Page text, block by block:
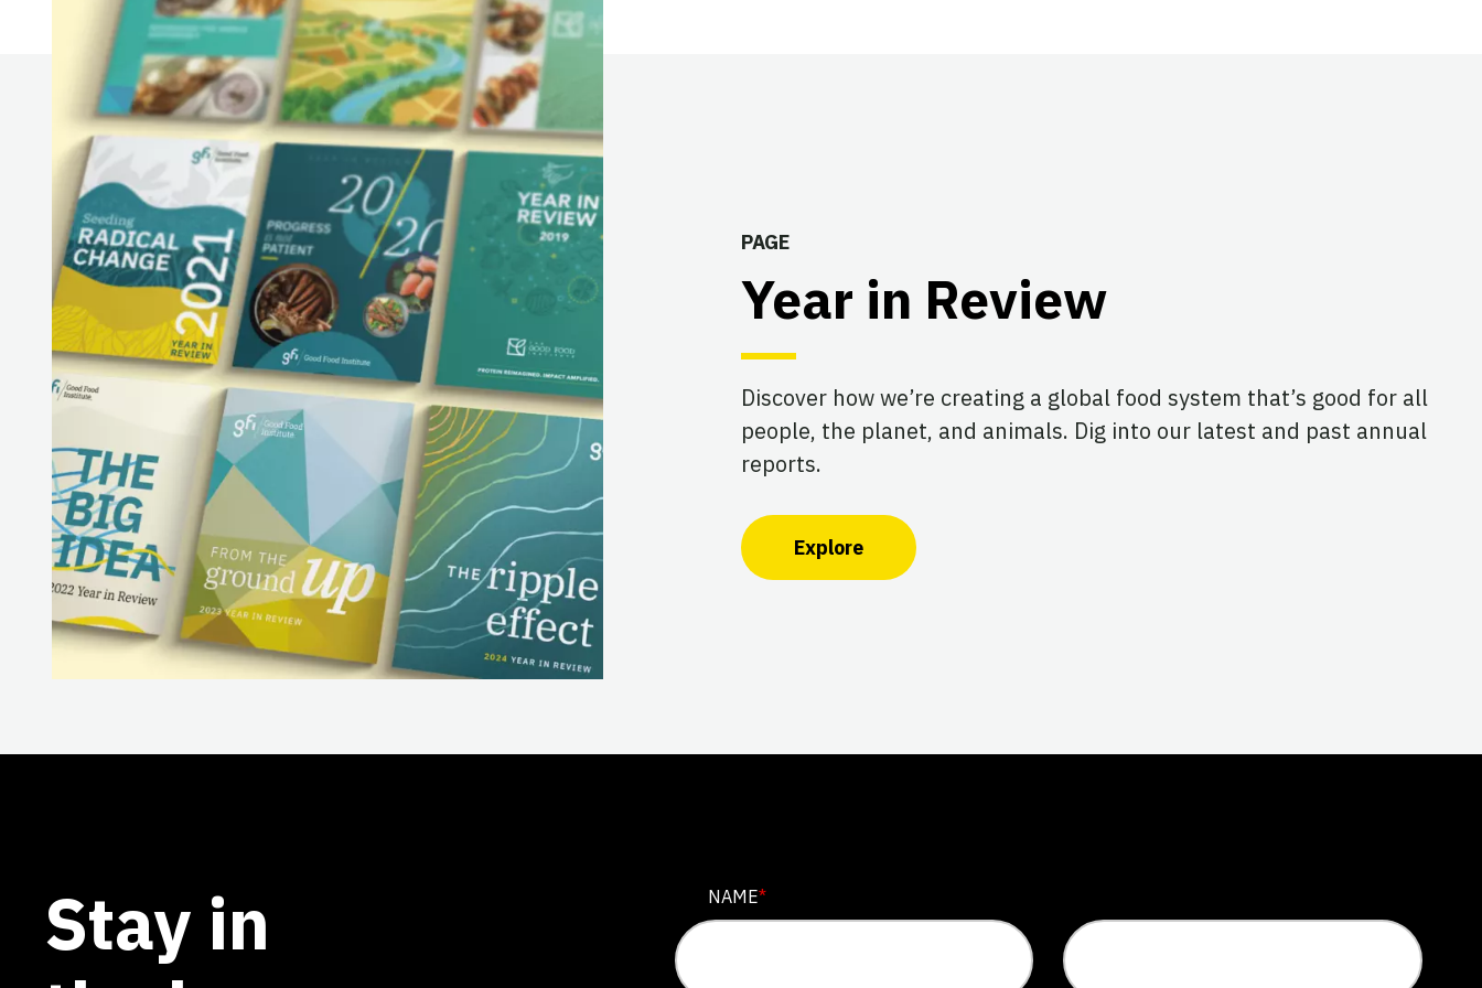
PAGE
Year in Review
Discover how we’re creating a global food system that’s good for all
people, the planet, and animals. Dig into our latest and past annual
reports.
Explore
Stay in
NAME
NAME*